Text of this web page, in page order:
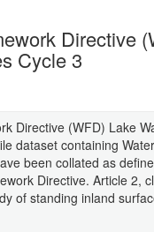
Directive
Cycle 3
Directive (WFD) Lake
dataset containing
been collated as
Directive. Article 2,
of standing inland